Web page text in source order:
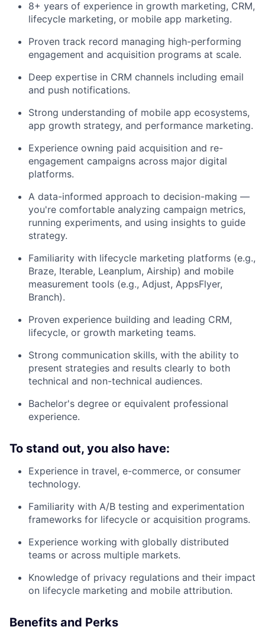
8+ years of experience in growth marketing, CRM,
lifecycle marketing, or mobile app marketing.
Proven track record managing high-performing
engagement and acquisition programs at scale.
Deep expertise in CRM channels including email
and push notifications.
Strong understanding of mobile app ecosystems,
app growth strategy, and performance marketing.
Experience owning paid acquisition and re-
engagement campaigns across major digital
platforms.
A data-informed approach to decision-making —
you're comfortable analyzing campaign metrics,
running experiments, and using insights to guide
strategy.
Familiarity with lifecycle marketing platforms (e.g.,
Braze, Iterable, Leanplum, Airship) and mobile
measurement tools (e.g., Adjust, AppsFlyer,
Branch).
Proven experience building and leading CRM,
lifecycle, or growth marketing teams.
Strong communication skills, with the ability to
present strategies and results clearly to both
technical and non-technical audiences.
Bachelor's degree or equivalent professional
experience.
To stand out, you also have:
Experience in travel, e-commerce, or consumer
technology.
Familiarity with A/B testing and experimentation
frameworks for lifecycle or acquisition programs.
Experience working with globally distributed
teams or across multiple markets.
Knowledge of privacy regulations and their impact
on lifecycle marketing and mobile attribution.
Benefits and Perks